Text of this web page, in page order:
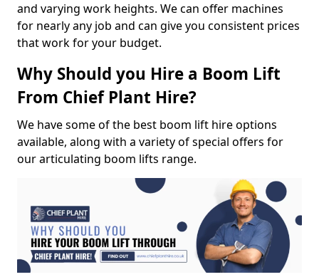
and varying work heights. We can offer machines
for nearly any job and can give you consistent prices
that work for your budget.
Why Should you Hire a Boom Lift
From Chief Plant Hire?
We have some of the best boom lift hire options
available, along with a variety of special offers for
our articulating boom lifts range.